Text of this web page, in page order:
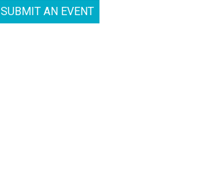
SUBMIT AN EVENT